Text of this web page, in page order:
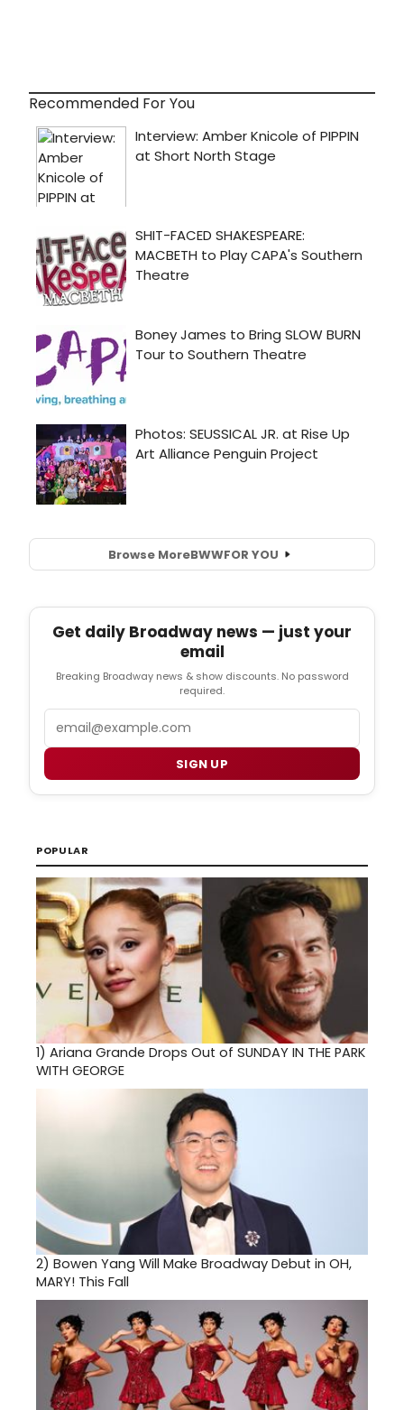
Recommended For You
Browse MoreBWWFOR YOU
Get daily Broadway news — just your
email
Breaking Broadway news & show discounts. No password
required.
SIGN UP
POPULAR
1) Ariana Grande Drops Out of SUNDAY IN THE PARK
WITH GEORGE
2) Bowen Yang Will Make Broadway Debut in OH,
MARY! This Fall